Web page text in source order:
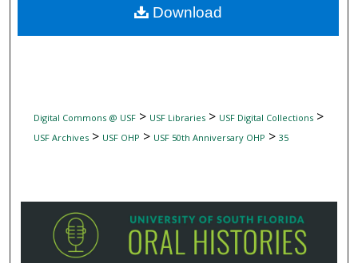
Digital Commons Network™
Digital Commons @ USF> USF Libraries> USF Digital Collections>
USF Archives> USF OHP > USF 50th Anniversary OHP > 35
Download